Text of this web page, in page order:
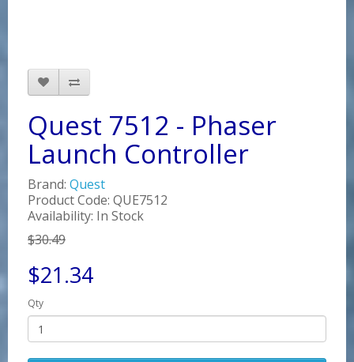
Quest 7512 - Phaser
Launch Controller
Brand: Quest
Product Code: QUE7512
Availability: In Stock
$30.49
$21.34
Qty